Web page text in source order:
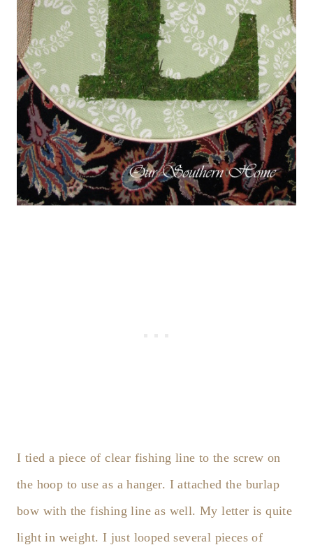
I tied a piece of clear fishing line to the screw on
the hoop to use as a hanger. I attached the burlap
bow with the fishing line as well. My letter is quite
light in weight. I just looped several pieces of